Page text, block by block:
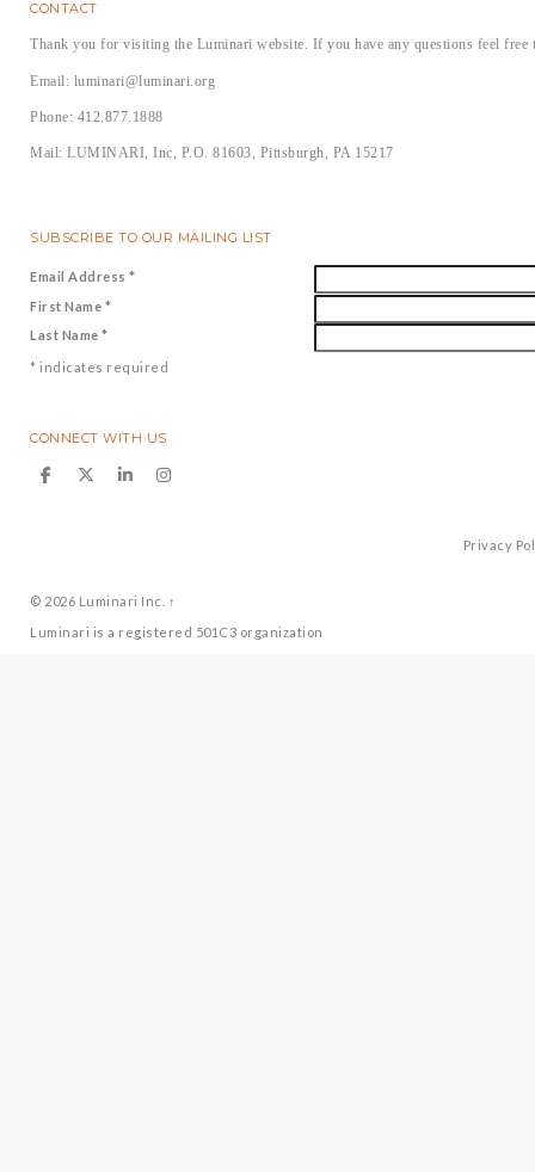
CONTACT
Thank you for visiting the Luminari website. If you have any questions feel
Email: luminari@luminari.org
Phone: 412.877.1888
Mail: LUMINARI, Inc, P.O. 81603, Pittsburgh, PA 15217
SUBSCRIBE TO OUR MAILING LIST
Email Address *
First Name *
Last Name *
* indicates required
CONNECT WITH US
Privacy
© 2026 Luminari Inc.
↑
Luminari is a registered 501C3 organization